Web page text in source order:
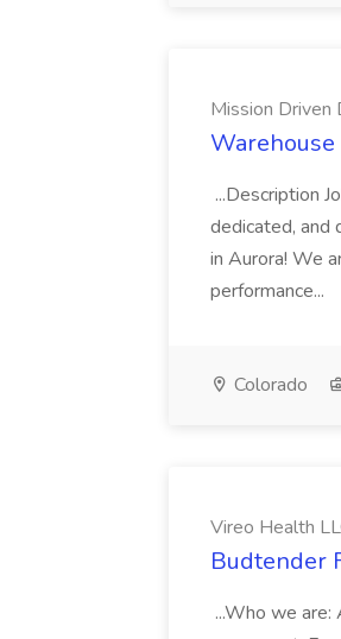
Mission Driven
...Description
dedicated, and
in Aurora! We
performance...
Colorado
Vireo Health
Budtender
...Who we